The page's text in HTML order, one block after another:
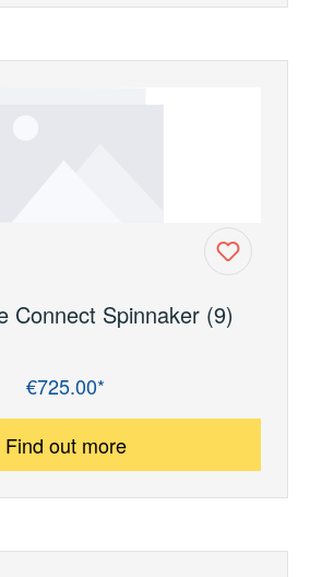
Connect Spinnaker (9)
€725.00*
Find out more